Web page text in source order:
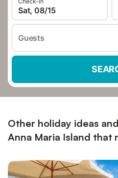
Sat, 08/15
Guests
Other holiday ideas
Anna Maria Island